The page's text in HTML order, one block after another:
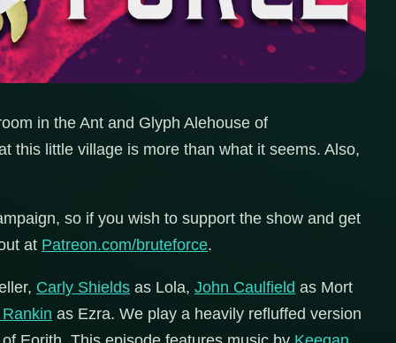
in the Ant and Glyph Alehouse of
this little village is more than what it seems. Also,
so if you wish to support the show and get
at Patreon.com/bruteforce.
Carly Shields as Lola, John Caulfield as Mort
as Ezra. We play a heavily refluffed version